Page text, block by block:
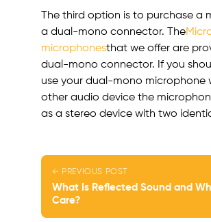
The third option is to purchase a
a dual-mono connector. The
microphonesthat we offer are
dual-mono connector. If you
use your dual-mono microphone
other audio device the
as a stereo device with two
← PREVIOUS POST
What Is Reflected Sound and
Care?